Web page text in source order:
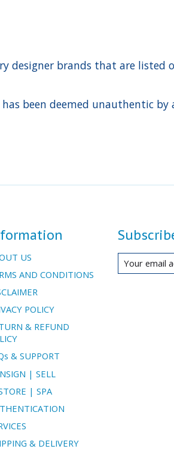
designer brands that are listed
been deemed unauthentic
US
AND CONDITIONS
POLICY
& REFUND
& SUPPORT
| SELL
| SPA
& DELIVERY